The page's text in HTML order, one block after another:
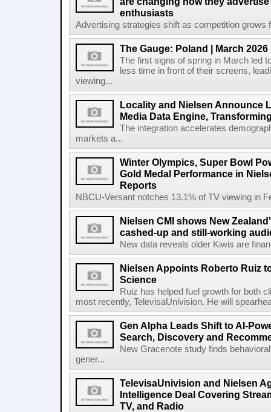
enthusiasts
Advertising strategies shift as competition grows
The Gauge: Poland | March 2026
The first signs of spring in March led
less time in front of their screens,
viewing...
Locality and Nielsen Announce
Media Data Engine,
The integration accelerates
markets a...
Winter Olympics, Super Bowl
Gold Medal Performance in
Reports
NBCU-Versant notches 13.1% of TV viewing in
Nielsen CMI shows New
cashed-up and still-working
New data reveals older Kiwis are
Nielsen Appoints Roberto Ruiz
Science
Ruiz has helped fuel growth for both
most recently, TelevisaUnivision. He will
Gen Alpha Leads Shift to AI-
Search, Discovery and
New Gracenote study finds
gener...
TelevisaUnivision and Nielsen
Intelligence Deal Covering
TV, and Radio